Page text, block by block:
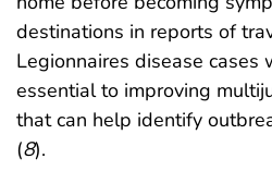
destinations in reports of
Legionnaires disease cases
essential to improving
that can help identify
(8).